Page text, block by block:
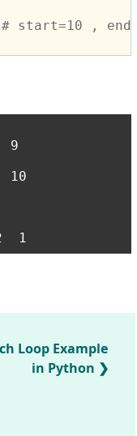
# start=10 ,
9
Loop Example
in Python